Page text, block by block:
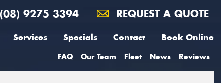
(08) 9275 3394 REQUEST A QUOTE
Services Specials Contact Book Online
FAQ Our Team Fleet News Reviews